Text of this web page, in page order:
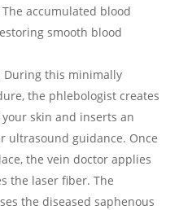
accumulated blood
smooth blood
During this minimally
the phlebologist creates
skin and inserts an
ultrasound guidance. Once
the vein doctor applies
the laser fiber. The
the diseased saphenous